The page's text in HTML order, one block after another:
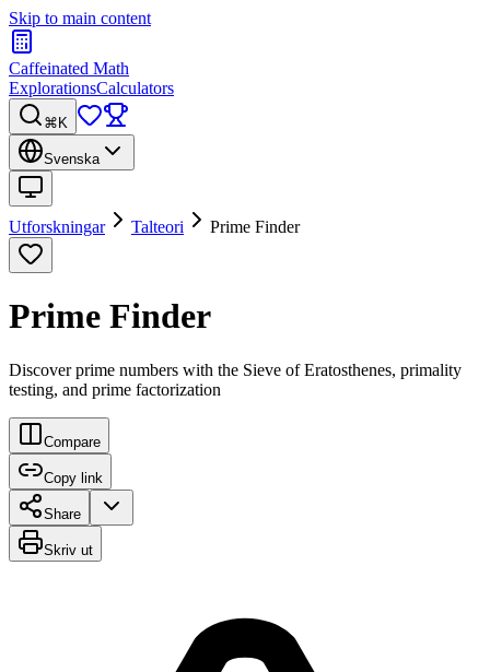
Skip to main content
Caffeinated Math
ExplorationsCalculators
⌘K
Svenska
Utforskningar Talteori Prime Finder
Prime Finder
Discover prime numbers with the Sieve of Eratosthenes, primality
testing, and prime factorization
Compare
Copy link
Share
Skriv ut